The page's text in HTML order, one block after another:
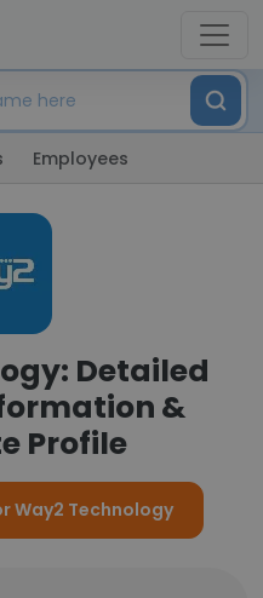
Employees
Detailed
&
Profile
Way2 Technology